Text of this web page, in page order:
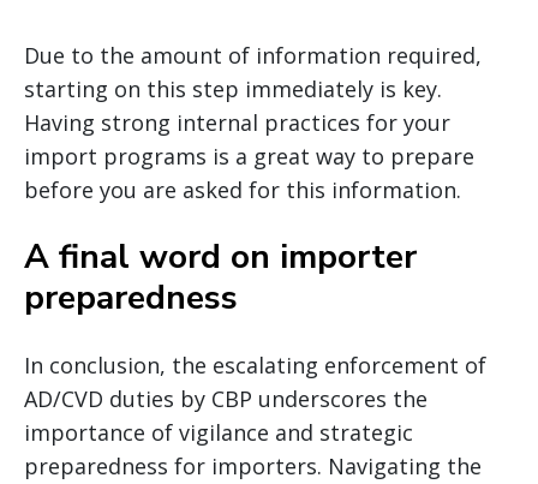
Due to the amount of information required,
starting on this step immediately is key.
Having strong internal practices for your
import programs is a great way to prepare
before you are asked for this information.
A final word on importer
preparedness
In conclusion, the escalating enforcement of
AD/CVD duties by CBP underscores the
importance of vigilance and strategic
preparedness for importers. Navigating the